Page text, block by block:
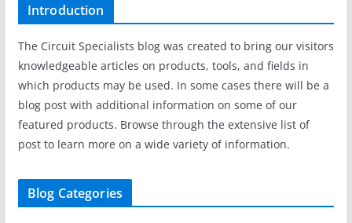
Introduction
The Circuit Specialists blog was created to bring our visitors
knowledgeable articles on products, tools, and fields in
which products may be used. In some cases there will be a
blog post with additional information on some of our
featured products. Browse through the extensive list of
post to learn more on a wide variety of information.
Blog Categories